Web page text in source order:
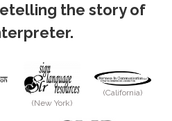
the story of
(New York)
(California)